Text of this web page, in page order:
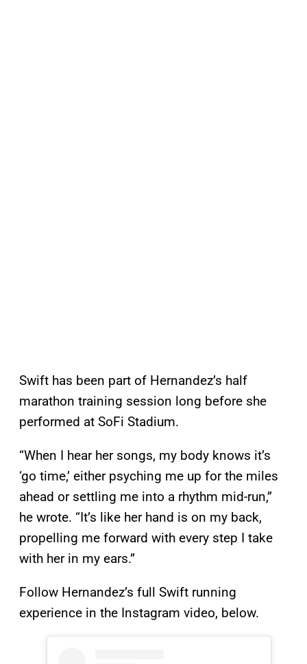
Swift has been part of Hernandez’s half
marathon training session long before she
performed at SoFi Stadium.
“When I hear her songs, my body knows it’s
‘go time,’ either psyching me up for the miles
ahead or settling me into a rhythm mid-run,”
he wrote. “It’s like her hand is on my back,
propelling me forward with every step I take
with her in my ears.”
Follow Hernandez’s full Swift running
experience in the Instagram video, below.